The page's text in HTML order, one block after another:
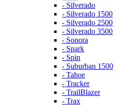
- Silverado
- Silverado 1500
- Silverado 2500
- Silverado 3500
- Sonora
- Spark
- Spin
- Suburban 1500
- Tahoe
- Tracker
- TrailBlazer
- Trax